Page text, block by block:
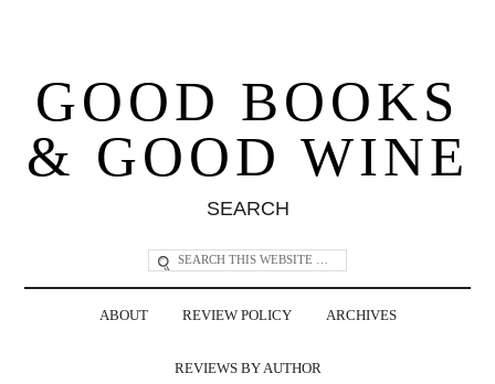
GOOD BOOKS
& GOOD WINE
SEARCH
ABOUT REVIEW POLICY ARCHIVES
REVIEWS BY AUTHOR